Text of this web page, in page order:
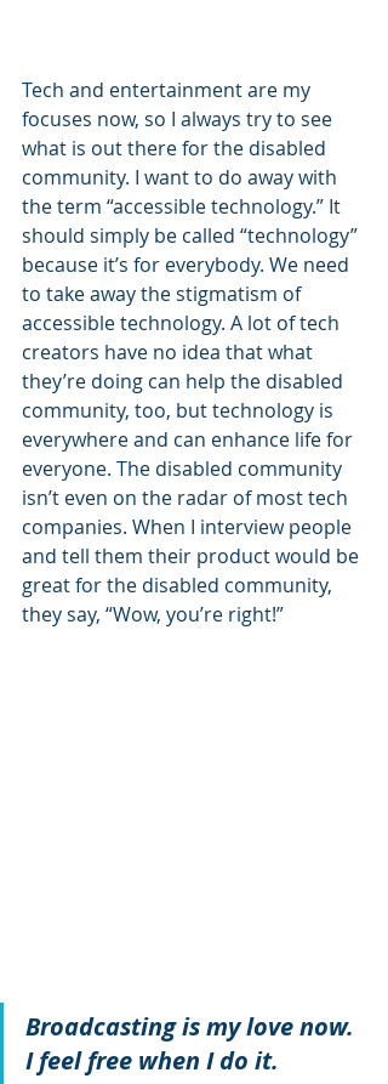
Tech and entertainment are my
focuses now, so I always try to see
what is out there for the disabled
community. I want to do away with
the term “accessible technology.” It
should simply be called “technology”
because it’s for everybody. We need
to take away the stigmatism of
accessible technology. A lot of tech
creators have no idea that what
they’re doing can help the disabled
community, too, but technology is
everywhere and can enhance life for
everyone. The disabled community
isn’t even on the radar of most tech
companies. When I interview people
and tell them their product would be
great for the disabled community,
they say, “Wow, you’re right!”
Broadcasting is my love now.
I feel free when I do it.